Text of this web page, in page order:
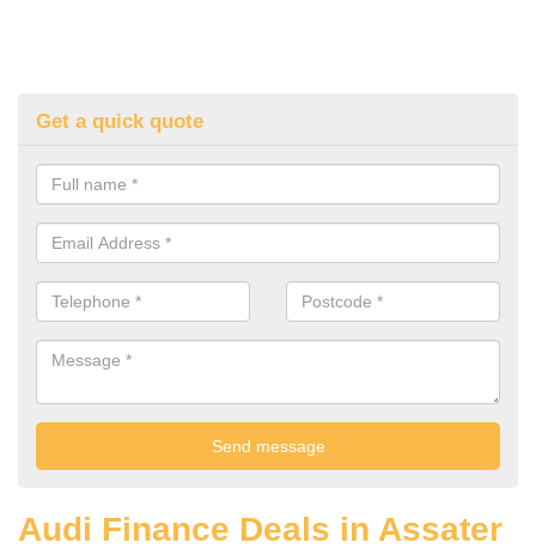
Get a quick quote
Audi Finance Deals in Assater